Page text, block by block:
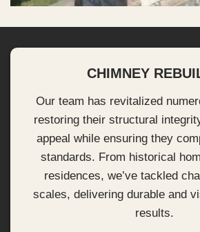
CHIMNEY
Our team has revitalized
restoring their structural
appeal while ensuring they
standards. From historical
residences, we’ve tackled
scales, delivering durable and
results.